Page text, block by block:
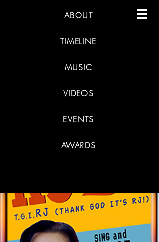
ABOUT
TIMELINE
MUSIC
VIDEOS
EVENTS
AWARDS